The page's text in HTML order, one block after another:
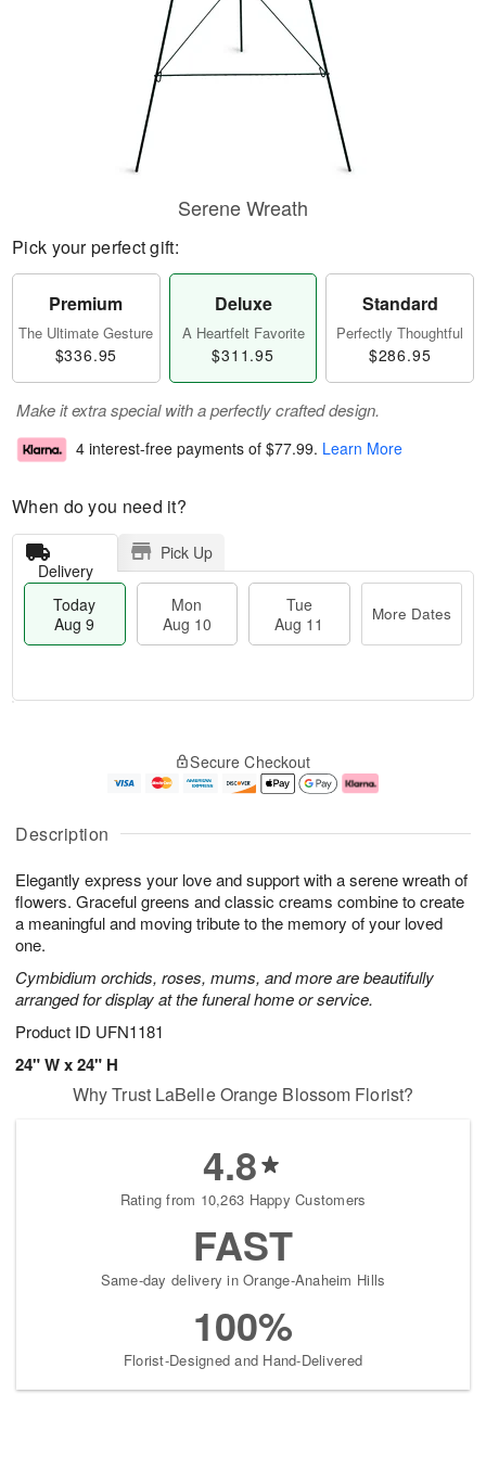
Description
Elegantly express your love and support with a serene wreath of
flowers. Graceful greens and classic creams combine to create
a meaningful and moving tribute to the memory of your loved
one.
Cymbidium orchids, roses, mums, and more are beautifully
arranged for display at the funeral home or service.
Product ID UFN1181
24" W x 24" H
Serene Wreath
Pick your perfect gift:
Premium
The Ultimate Gesture
$336.95
Deluxe
A Heartfelt Favorite
$311.95
Standard
Perfectly Thoughtful
$286.95
Make it extra special with a perfectly crafted design.
4 interest-free payments of $77.99. Learn More
When do you need it?
Delivery
Pick Up
Today
Aug 9
Mon
Aug 10
Tue
Aug 11
More Dates
u
9
g
g
e
t
s
Secure Checkout
Why Trust LaBelle Orange Blossom Florist?
4.8
Rating from 10,263 Happy Customers
FAST
Same-day delivery in Orange-Anaheim Hills
100%
Florist-Designed and Hand-Delivered